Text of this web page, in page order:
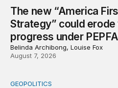
The new “America
Strategy” could
progress under
Belinda Archibong, Louise Fox
August 7, 2026
Inflection Point
GEOPOLITICS